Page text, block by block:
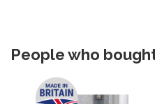
People who